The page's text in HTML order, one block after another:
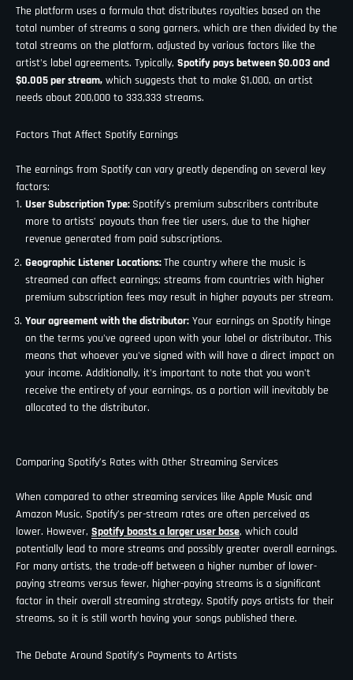
The platform uses a formula that distributes royalties based on the
total number of streams a song garners, which are then divided by the
total streams on the platform, adjusted by various factors like the
artist's label agreements. Typically, Spotify pays between $0.003 and
$0.005 per stream, which suggests that to make $1,000, an artist
needs about 200,000 to 333,333 streams.
Factors That Affect Spotify Earnings
The earnings from Spotify can vary greatly depending on several key
factors:
User Subscription Type: Spotify’s premium subscribers contribute
more to artists’ payouts than free tier users, due to the higher
revenue generated from paid subscriptions.
Geographic Listener Locations:The country where the music is
streamed can affect earnings; streams from countries with higher
premium subscription fees may result in higher payouts per stream.
Your agreement with the distributor: Your earnings on Spotify hinge
on the terms you've agreed upon with your label or distributor. This
means that whoever you've signed with will have a direct impact on
your income. Additionally, it's important to note that you won't
receive the entirety of your earnings, as a portion will inevitably be
allocated to the distributor.
Comparing Spotify’s Rates with Other Streaming Services
When compared to other streaming services like Apple Music and
Amazon Music, Spotify’s per-stream rates are often perceived as
lower. However, Spotify boasts a larger user base, which could
potentially lead to more streams and possibly greater overall earnings.
For many artists, the trade-off between a higher number of lower-
paying streams versus fewer, higher-paying streams is a significant
factor in their overall streaming strategy. Spotify pays artists for their
streams, so it is still worth having your songs published there.
The Debate Around Spotify’s Payments to Artists